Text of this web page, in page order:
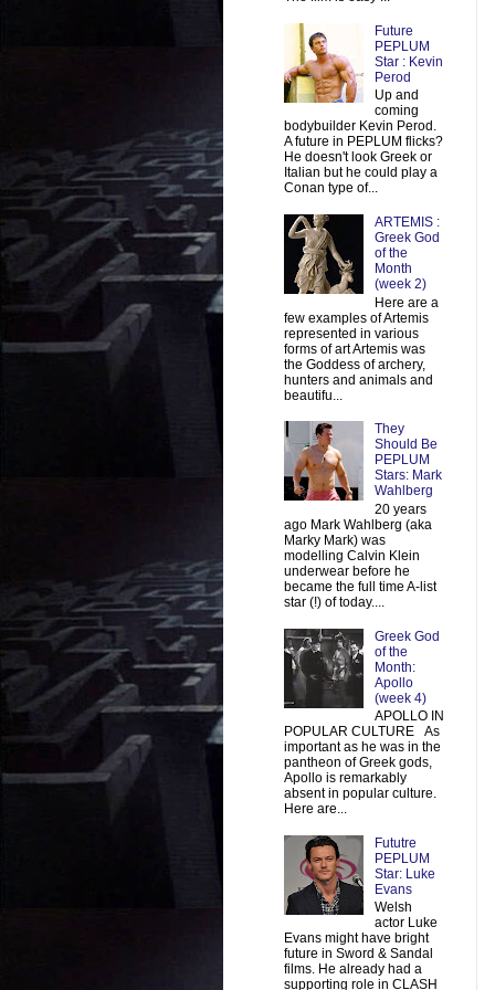
Future
PEPLUM
Star : Kevin
Perod
Up and
coming
bodybuilder Kevin Perod.
A future in PEPLUM flicks?
He doesn't look Greek or
Italian but he could play a
Conan type of...
ARTEMIS :
Greek God
of the
Month
(week 2)
Here are a
few examples of Artemis
represented in various
forms of art Artemis was
the Goddess of archery,
hunters and animals and
beautifu...
They
Should Be
PEPLUM
Stars: Mark
Wahlberg
20 years
ago Mark Wahlberg (aka
Marky Mark) was
modelling Calvin Klein
underwear before he
became the full time A-list
star (!) of today....
Greek God
of the
Month:
Apollo
(week 4)
APOLLO IN
POPULAR CULTURE As
important as he was in the
pantheon of Greek gods,
Apollo is remarkably
absent in popular culture.
Here are...
Fututre
PEPLUM
Star: Luke
Evans
Welsh
actor Luke
Evans might have bright
future in Sword & Sandal
films. He already had a
supporting role in CLASH